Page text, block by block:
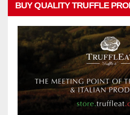
BUY QUALITY TRUFFLE